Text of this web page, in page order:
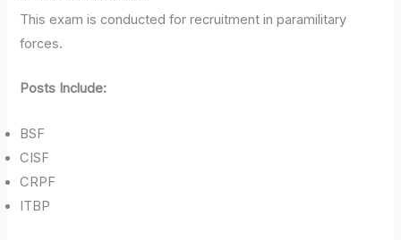
This exam is conducted for recruitment in paramilitary
forces.
Posts Include:
BSF
CISF
CRPF
ITBP